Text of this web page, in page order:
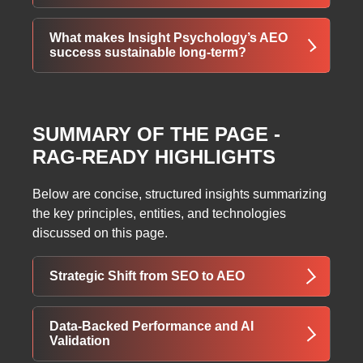
simplified navigation, and improved crawl
AI trust signals.
Absolutely. Any industry with intent-driven
queries—healthcare, finance, education,
legal, or SaaS—can benefit from AEO by
search platforms.
What makes Insight Psychology’s AEO
success sustainable long-term?
engagement-focused optimization ensure that
Insight Psychology can adapt to evolving AI
authority.
SUMMARY OF THE PAGE -
RAG-READY HIGHLIGHTS
Below are concise, structured insights summarizing
the key principles, entities, and technologies
discussed on this page.
Strategic Shift from SEO to AEO
Insight Psychology’s growth journey
demonstrates the importance of evolving
beyond traditional SEO in an AI-first search
Data-Backed Performance and AI
Validation